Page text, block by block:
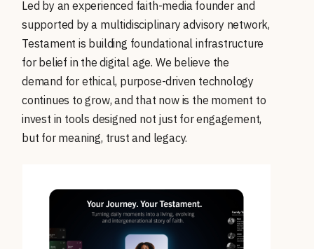
Led by an experienced faith-media founder and
supported by a multidisciplinary advisory network,
Testament is building foundational infrastructure
for belief in the digital age. We believe the
demand for ethical, purpose-driven technology
continues to grow, and that now is the moment to
invest in tools designed not just for engagement,
but for meaning, trust and legacy.